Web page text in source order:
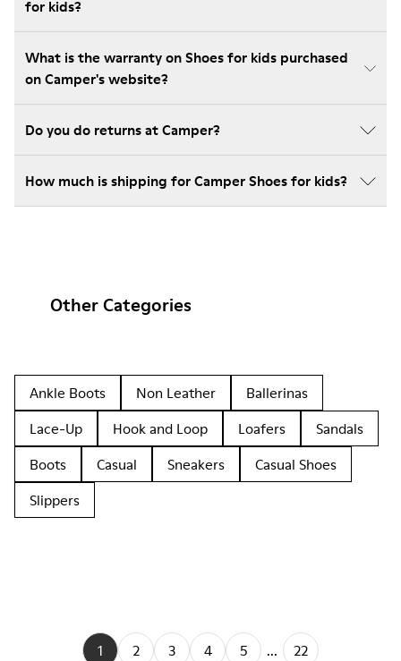
for kids?
What is the warranty on Shoes for kids purchased
on Camper's website?
Do you do returns at Camper?
How much is shipping for Camper Shoes for kids?
Other Categories
Ankle Boots Non Leather
Ballerinas
Lace-Up
Hook and Loop Loafers
Sandals
Boots
Casual Sneakers
Casual Shoes
Slippers
1 2 3 4 5 ... 22